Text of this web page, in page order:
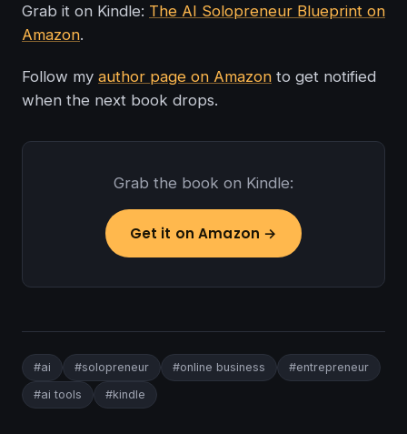
Grab it on Kindle: The AI Solopreneur Blueprint on
Amazon.
Follow my author page on Amazon to get notified
when the next book drops.
Grab the book on Kindle:
Get it on Amazon →
#ai #solopreneur #online business
#entrepreneur
#ai tools
#kindle